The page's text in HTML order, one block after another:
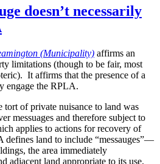
doesn’t necessarily
(Municipality) affirms an
limitations (though to be fair, most
It affirms that the presence of a
engage the RPLA.
tort of private nuisance to land was
messuages and therefore subject to
applies to actions for recovery of
land to include “messauges”—
the area immediately
adjacent land appropriate to its use.